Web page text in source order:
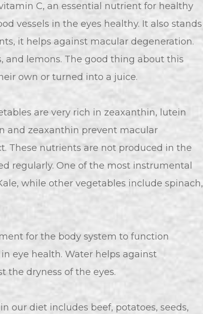
C, an essential nutrient for healthy
vessels in the eyes healthy. It also stands
it helps against macular degeneration.
and lemons. The good thing about this
own or turned into a juice.
are very rich in zeaxanthin, lutein
and zeaxanthin prevent macular
These nutrients are not produced in the
regularly. One of the most instrumental
while other vegetables include spinach,
for the body system to function
eye health. Water helps against
the dryness of the eyes.
our diet includes beef, potatoes, seeds,